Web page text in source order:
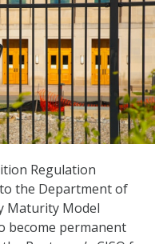
Regulation
the Department of
Maturity Model
become permanent